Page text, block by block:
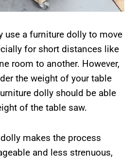
use a furniture dolly to move
for short distances like
room to another. However,
the weight of your table
dolly should be able
of the table saw.
makes the process
and less strenuous,